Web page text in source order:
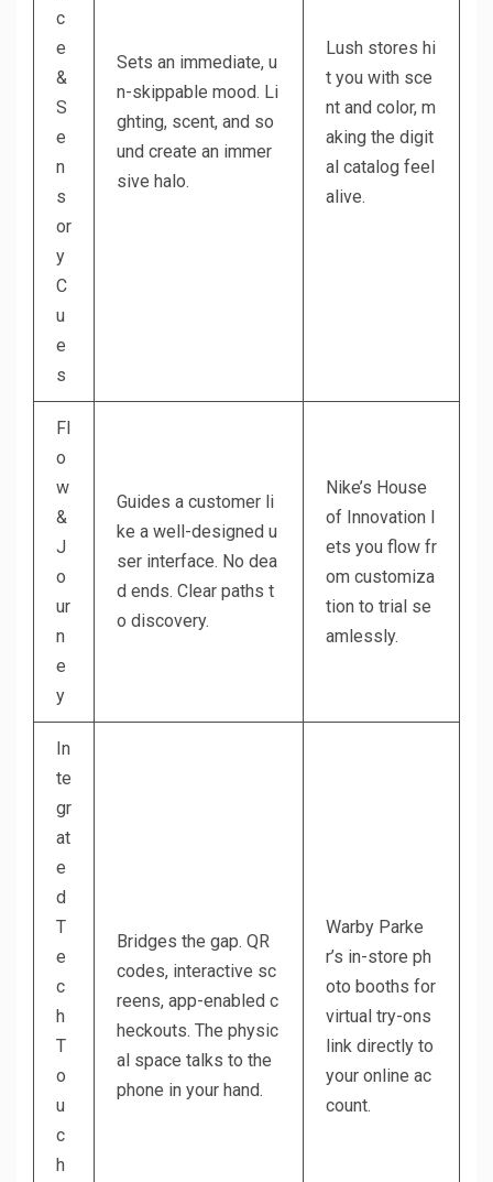
c
e
&
S
e
n
s
or
y
C
u
e
s
Sets an immediate, u
n-skippable mood. Li
ghting, scent, and so
und create an immer
sive halo.
Lush stores hi
t you with sce
nt and color, m
aking the digit
al catalog feel
alive.
Fl
o
w
&
J
o
ur
n
e
y
Guides a customer li
ke a well-designed u
ser interface. No dea
d ends. Clear paths t
o discovery.
Nike’s House
of Innovation l
ets you flow fr
om customiza
tion to trial se
amlessly.
In
te
gr
at
e
d
T
e
c
h
T
o
u
c
h
Bridges the gap. QR
codes, interactive sc
reens, app-enabled c
heckouts. The physic
al space talks to the
phone in your hand.
Warby Parke
r’s in-store ph
oto booths for
virtual try-ons
link directly to
your online ac
count.